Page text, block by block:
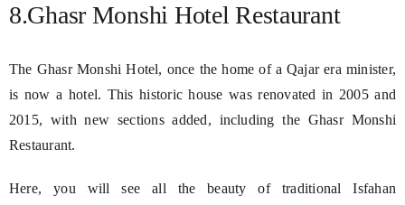
8.Ghasr Monshi Hotel Restaurant
The Ghasr Monshi Hotel, once the home of a Qajar era minister,
is now a hotel. This historic house was renovated in 2005 and
2015, with new sections added, including the Ghasr Monshi
Restaurant.
Here, you will see all the beauty of traditional Isfahan